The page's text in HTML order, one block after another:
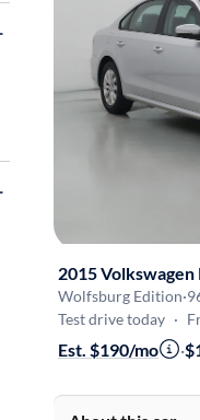
2015 Volkswagen
Wolfsburg Edition·
Test drive today ·
Est. $190/mo ·